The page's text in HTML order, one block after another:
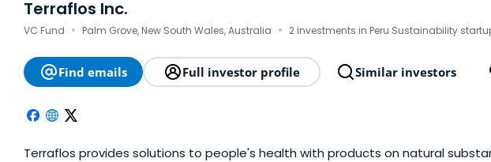
Terraflos Inc.
VC Fund · Palm Grove, New South Wales, Australia · 2 investments in Peru Sustainability
Find emails Full investor profile Similar investors
Terraflos provides solutions to people's health with products on natural